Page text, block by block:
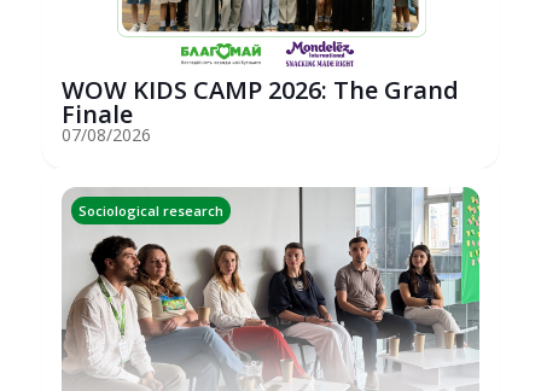
WOW KIDS CAMP 2026: The Grand
Finale
07/08/2026
Sociological research